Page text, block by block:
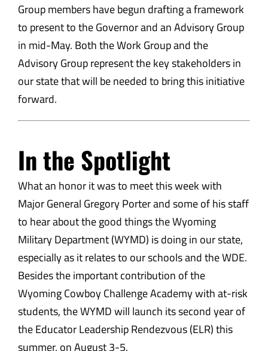
Group members have begun drafting a framework
to present to the Governor and an Advisory Group
in mid-May. Both the Work Group and the
Advisory Group represent the key stakeholders in
our state that will be needed to bring this initiative
forward.
In the Spotlight
What an honor it was to meet this week with
Major General Gregory Porter and some of his staff
to hear about the good things the Wyoming
Military Department (WYMD) is doing in our state,
especially as it relates to our schools and the WDE.
Besides the important contribution of the
Wyoming Cowboy Challenge Academy with at-risk
students, the WYMD will launch its second year of
the Educator Leadership Rendezvous (ELR) this
summer, on August 3-5.